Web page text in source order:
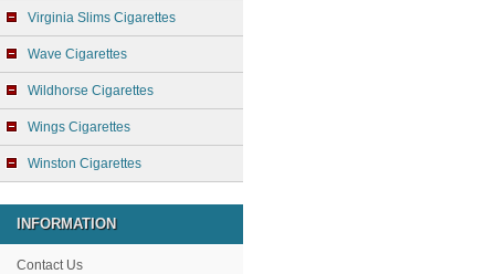
Virginia Slims Cigarettes
Wave Cigarettes
Wildhorse Cigarettes
Wings Cigarettes
Winston Cigarettes
INFORMATION
Contact Us